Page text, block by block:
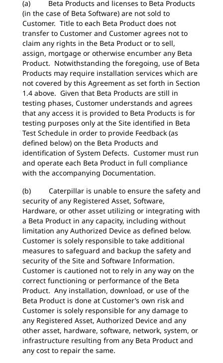
(a) Beta Products and licenses to Beta Products
(in the case of Beta Software) are not sold to
Customer. Title to each Beta Product does not
transfer to Customer and Customer agrees not to
claim any rights in the Beta Product or to sell,
assign, mortgage or otherwise encumber any Beta
Product. Notwithstanding the foregoing, use of Beta
Products may require installation services which are
not covered by this Agreement as set forth in Section
1.4 above. Given that Beta Products are still in
testing phases, Customer understands and agrees
that any access it is provided to Beta Products is for
testing purposes only at the Site identified in Beta
Test Schedule in order to provide Feedback (as
defined below) on the Beta Products and
identification of System Defects. Customer must run
and operate each Beta Product in full compliance
with the accompanying Documentation.
(b) Caterpillar is unable to ensure the safety and
security of any Registered Asset, Software,
Hardware, or other asset utilizing or integrating with
a Beta Product in any capacity, including without
limitation any Authorized Device as defined below.
Customer is solely responsible to take additional
measures to safeguard and backup the safety and
security of the Site and Software Information.
Customer is cautioned not to rely in any way on the
correct functioning or performance of the Beta
Product. Any installation, download, or use of the
Beta Product is done at Customer’s own risk and
Customer is solely responsible for any damage to
any Registered Asset, Authorized Device and any
other asset, hardware, software, network, system, or
infrastructure resulting from any Beta Product and
any cost to repair the same.